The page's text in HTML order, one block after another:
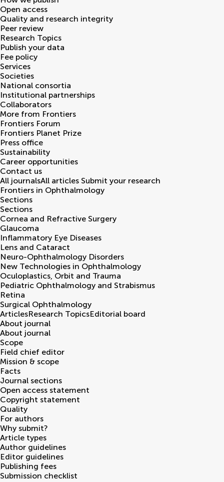
Open access
Quality and research integrity
Peer review
Research Topics
Publish your data
Fee policy
Services
Societies
National consortia
Institutional partnerships
Collaborators
More from Frontiers
Frontiers Forum
Frontiers Planet Prize
Press office
Sustainability
Career opportunities
Contact us
All journalsAll articles Submit your research
Frontiers in Ophthalmology
Sections
Sections
Cornea and Refractive Surgery
Glaucoma
Inflammatory Eye Diseases
Lens and Cataract
Neuro-Ophthalmology Disorders
New Technologies in Ophthalmology
Oculoplastics, Orbit and Trauma
Pediatric Ophthalmology and Strabismus
Retina
Surgical Ophthalmology
ArticlesResearch TopicsEditorial board
About journal
About journal
Scope
Field chief editor
Mission & scope
Facts
Journal sections
Open access statement
Copyright statement
Quality
For authors
Why submit?
Article types
Author guidelines
Editor guidelines
Publishing fees
Submission checklist